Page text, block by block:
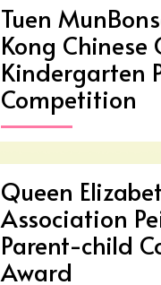
Tuen
Kong
Kindergarten
Competition
Queen
Association
Parent-child
Award